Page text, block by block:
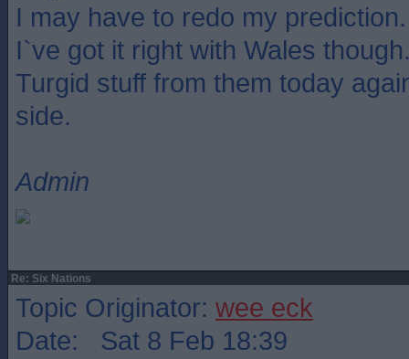
I may have to redo my prediction.
I`ve got it right with Wales
Turgid stuff from them today
side.
Admin
Re: Six Nations
Topic Originator: wee eck
Date: Sat 8 Feb 18:39